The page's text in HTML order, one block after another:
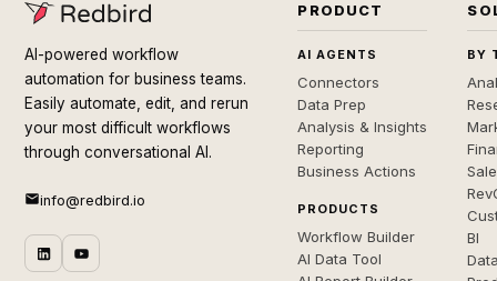
AI-powered workflow
automation for business teams.
Easily automate, edit, and rerun
your most difficult workflows
through conversational AI.
info@redbird.io
PRODUCT
AI AGENTS
Connectors
Data Prep
Analysis & Insights
Reporting
Business Actions
PRODUCTS
Workflow Builder
AI Data Tool
BY
BI